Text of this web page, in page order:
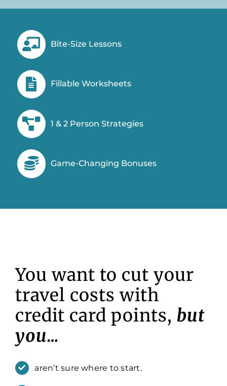
Bite-Size Lessons
Fillable Worksheets
1 & 2 Person Strategies
Game-Changing Bonuses
You want to cut your
travel costs with
credit card points, but
you…
aren’t sure where to start.